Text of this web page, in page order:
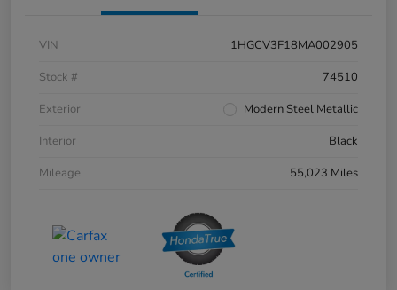
VIN
1HGCV3F18MA002905
Stock #
74510
Exterior
Modern Steel Metallic
Interior
Black
Mileage
55,023 Miles